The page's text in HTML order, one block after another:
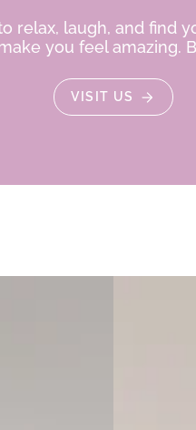
relax, laugh, and find
you feel amazing.
VISIT US